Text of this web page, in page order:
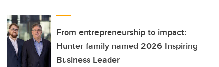
From entrepreneurship to impact:
Hunter family named 2026 Inspiring
Business Leader